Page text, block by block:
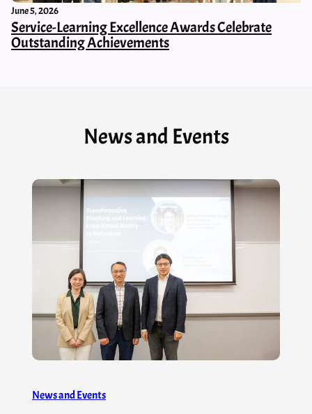
June 5, 2026
Service-Learning Excellence Awards Celebrate
Outstanding Achievements
News and Events
News and Events